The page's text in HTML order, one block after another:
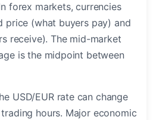
forex markets, currencies
price (what buyers pay) and
receive). The mid-market
is the midpoint between
USD/EUR rate can change
hours. Major economic